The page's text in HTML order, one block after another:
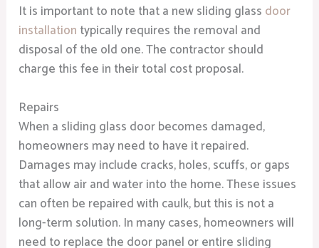
It is important to note that a new sliding glass door
installation typically requires the removal and
disposal of the old one. The contractor should
charge this fee in their total cost proposal.
Repairs
When a sliding glass door becomes damaged,
homeowners may need to have it repaired.
Damages may include cracks, holes, scuffs, or gaps
that allow air and water into the home. These issues
can often be repaired with caulk, but this is not a
long-term solution. In many cases, homeowners will
need to replace the door panel or entire sliding